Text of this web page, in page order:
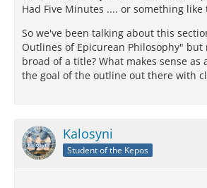
Had Five Minutes .... or something like
So we've been talking about this
Outlines of Epicurean Philosophy" but
broad of a title? What makes sense as
the goal of the outline out there with
Kalosyni
Student of the Kepos